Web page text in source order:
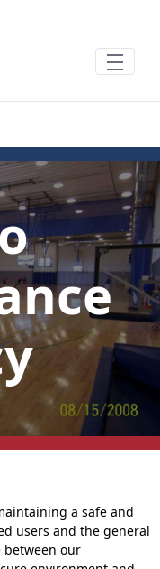
a safe and
users and the general
between our